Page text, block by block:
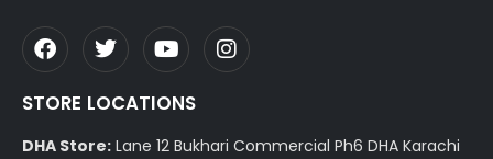
STORE LOCATIONS
DHA Store: Lane 12 Bukhari Commercial Ph6 DHA Karachi